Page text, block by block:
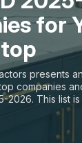
2024 -
for
presents
companies
2026. This list
a
with
for